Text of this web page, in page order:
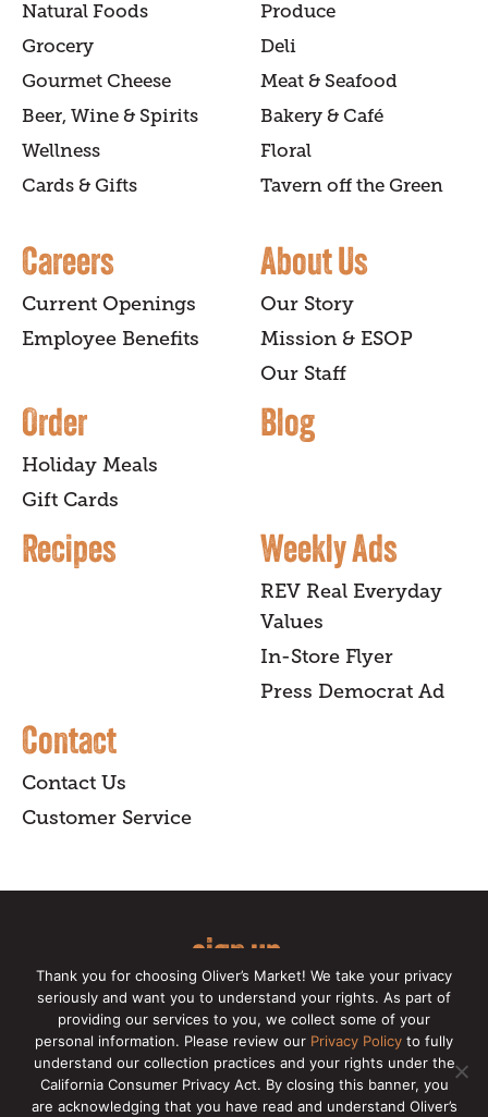
Natural Foods
Produce
Grocery
Deli
Gourmet Cheese
Meat & Seafood
Beer, Wine & Spirits
Bakery & Café
Wellness
Floral
Cards & Gifts
Tavern off the Green
Careers
Current Openings
Employee Benefits
About Us
Our Story
Mission & ESOP
Our Staff
Order
Holiday Meals
Gift Cards
Blog
Recipes Weekly Ads
REV Real Everyday
Values
In-Store Flyer
Press Democrat Ad
Contact
Contact Us
Customer Service
sign up
for our online newsletter for insider
news, recipes, and Oliver's exclusives.
Copyright © 2026 Oliver's Markets | Privacy
Policy|California Privacy Rights|Make a CCPA
Thank you for choosing Oliver’s Market! We take your privacy
seriously and want you to understand your rights. As part of
providing our services to you, we collect some of your
personal information. Please review our Privacy Policy to fully
understand our collection practices and your rights under the
California Consumer Privacy Act. By closing this banner, you
are acknowledging that you have read and understand Oliver’s